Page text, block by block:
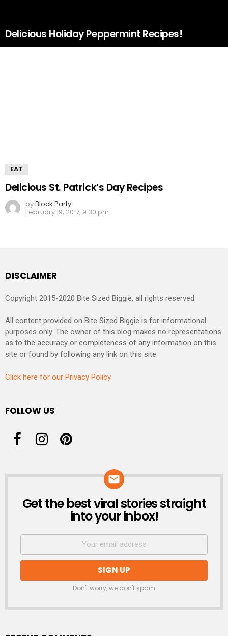
Delicious Holiday Peppermint Recipes!
EAT
Delicious St. Patrick’s Day Recipes
byBlock Party
February 19, 2017, 9:30 pm
DISCLAIMER
Copyright 2015-2020 Bite Sized Biggie, all rights reserved.
All content provided on Bite Sized Biggie is for informational
purposes only. The owner of this blog makes no representations
as to the accuracy or completeness of any information on this
site or found by following any link on this site.
Click here for our Privacy Policy
FOLLOW US
NEWSLETTER
Get the best viral stories straight
into your inbox!
Don't worry, we don't spam